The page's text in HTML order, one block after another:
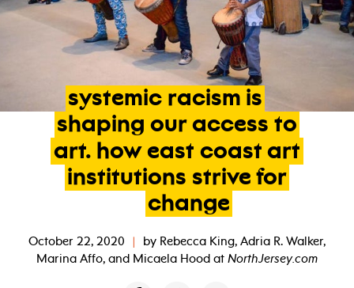
systemic racism is
shaping our access to
art. how east coast art
institutions strive for
change
October 22, 2020 | by Rebecca King, Adria R. Walker,
Marina Affo, and Micaela Hood at NorthJersey.com